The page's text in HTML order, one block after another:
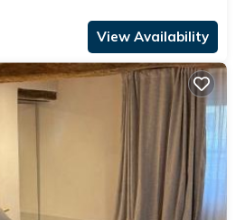
View Availability